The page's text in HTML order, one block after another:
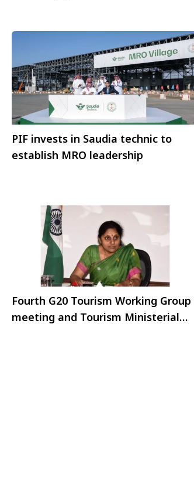
PIF invests in Saudia technic to
establish MRO leadership
Fourth G20 Tourism Working Group
meeting and Tourism Ministerial